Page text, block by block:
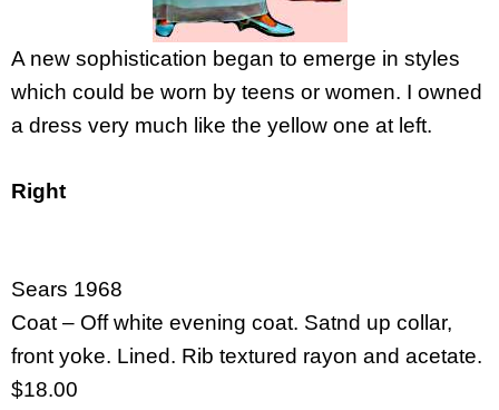
A new sophistication began to emerge in styles
which could be worn by teens or women. I owned
a dress very much like the yellow one at left.
Right
Sears 1968
Coat – Off white evening coat. Satnd up collar,
front yoke. Lined. Rib textured rayon and acetate.
$18.00